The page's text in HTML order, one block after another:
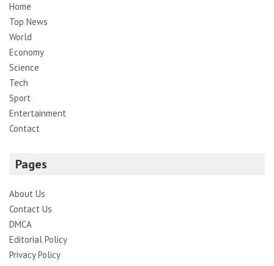
Home
Top News
World
Economy
Science
Tech
Sport
Entertainment
Contact
Pages
About Us
Contact Us
DMCA
Editorial Policy
Privacy Policy